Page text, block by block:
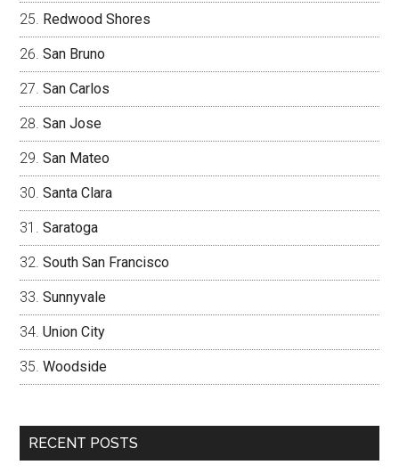
Redwood Shores
San Bruno
San Carlos
San Jose
San Mateo
Santa Clara
Saratoga
South San Francisco
Sunnyvale
Union City
Woodside
RECENT POSTS